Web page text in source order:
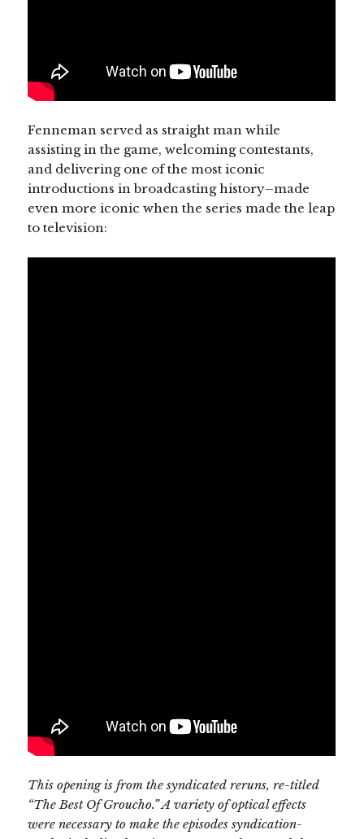
Fenneman served as straight man while
assisting in the game, welcoming contestants,
and delivering one of the most iconic
introductions in broadcasting history–made
even more iconic when the series made the leap
to television:
This opening is from the syndicated reruns, re-titled
“The Best Of Groucho.” A variety of optical effects
were necessary to make the episodes syndication-